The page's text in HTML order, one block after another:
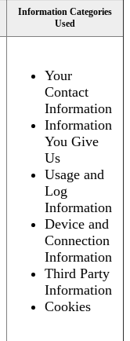
Information Categories
Used
Your
Contact
Information
Information
You Give
Us
Usage and
Log
Information
Device and
Connection
Information
Third Party
Information
Cookies